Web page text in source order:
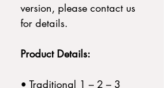
version, please contact us
for details.
Product Details:
• Traditional 1 – 2 – 3